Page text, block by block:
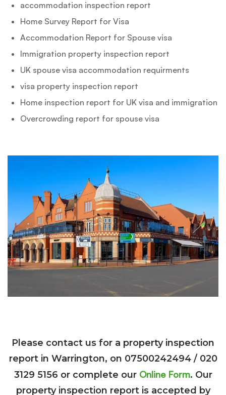
accommodation inspection report
Home Survey Report for Visa
Accommodation Report for Spouse visa
Immigration property inspection report
UK spouse visa accommodation requirments
visa property inspection report
Home inspection report for UK visa and immigration
Overcrowding report for spouse visa
Please contact us for a property inspection
report in Warrington, on 07500242494 / 020
3129 5156 or complete our Online Form. Our
property inspection report is accepted by